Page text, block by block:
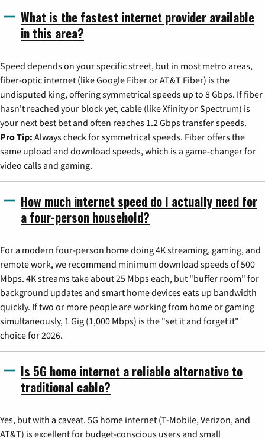
What is the fastest internet provider available
in this area?
Speed depends on your specific street, but in most metro areas,
fiber-optic internet (like Google Fiber or AT&T Fiber) is the
undisputed king, offering symmetrical speeds up to 8 Gbps. If fiber
hasn't reached your block yet, cable (like Xfinity or Spectrum) is
your next best bet and often reaches 1.2 Gbps transfer speeds.
Pro Tip: Always check for symmetrical speeds. Fiber offers the
same upload and download speeds, which is a game-changer for
video calls and gaming.
How much internet speed do I actually need for
a four-person household?
For a modern four-person home doing 4K streaming, gaming, and
remote work, we recommend minimum download speeds of 500
Mbps. 4K streams take about 25 Mbps each, but "buffer room" for
background updates and smart home devices eats up bandwidth
quickly. If two or more people are working from home or gaming
simultaneously, 1 Gig (1,000 Mbps) is the "set it and forget it"
choice for 2026.
Is 5G home internet a reliable alternative to
traditional cable?
Yes, but with a caveat. 5G home internet (T-Mobile, Verizon, and
AT&T) is excellent for budget-conscious users and small